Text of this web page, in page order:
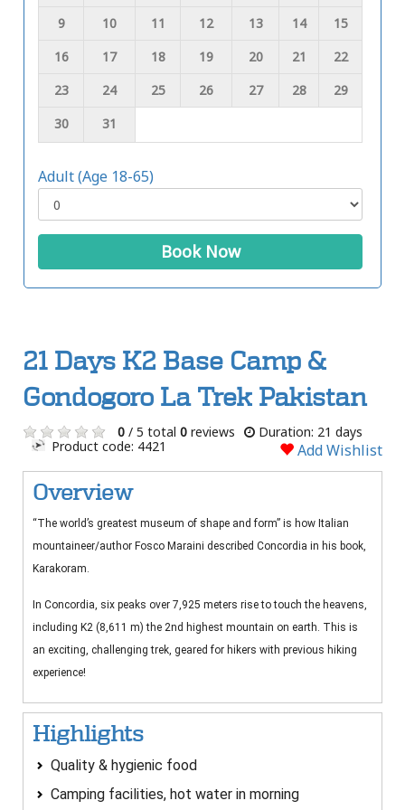
9
10 11 12 13 14
15
16
17 18 19 20 21
22
23
24 25 26 27 28
29
30
31
Adult (Age 18-65)
Book Now
21 Days K2 Base Camp &
Gondogoro La Trek Pakistan
0 / 5 total 0 reviews
Duration: 21 days
Product code: 4421
Add Wishlist
Overview
“The world’s greatest museum of shape and form” is how Italian
mountaineer/author Fosco Maraini described Concordia in his book,
Karakoram.
In Concordia, six peaks over 7,925 meters rise to touch the heavens,
including K2 (8,611 m) the 2nd highest mountain on earth. This is
an exciting, challenging trek, geared for hikers with previous hiking
experience!
Highlights
Quality & hygienic food
Camping facilities, hot water in morning